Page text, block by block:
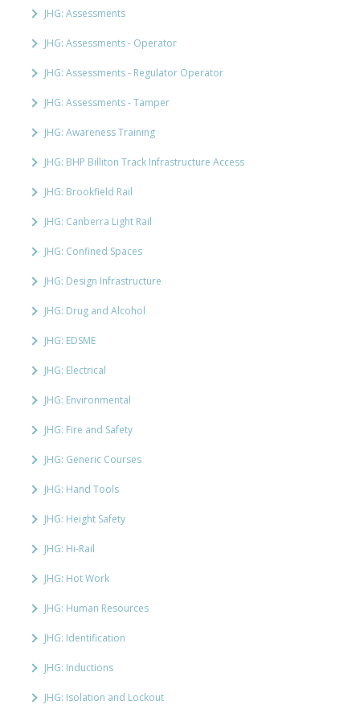
JHG: Assessments
JHG: Assessments - Operator
JHG: Assessments - Regulator Operator
JHG: Assessments - Tamper
JHG: Awareness Training
JHG: BHP Billiton Track Infrastructure Access
JHG: Brookfield Rail
JHG: Canberra Light Rail
JHG: Confined Spaces
JHG: Design Infrastructure
JHG: Drug and Alcohol
JHG: EDSME
JHG: Electrical
JHG: Environmental
JHG: Fire and Safety
JHG: Generic Courses
JHG: Hand Tools
JHG: Height Safety
JHG: Hi-Rail
JHG: Hot Work
JHG: Human Resources
JHG: Identification
JHG: Inductions
JHG: Isolation and Lockout